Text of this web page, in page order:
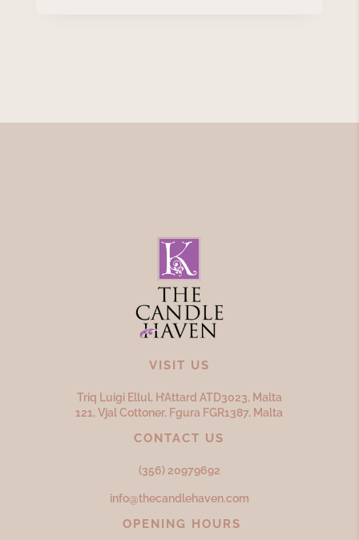
VISIT US
Triq Luigi Ellul, H’Attard ATD3023, Malta
121, Vjal Cottoner, Fgura FGR1387, Malta
CONTACT US
(356) 20979692
info@thecandlehaven.com
OPENING HOURS